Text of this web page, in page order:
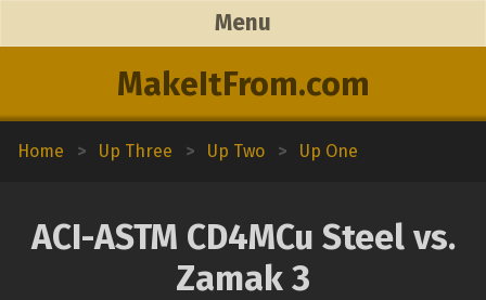
MakeItFrom.com
Menu
Home > Up Three > Up Two > Up One
ACI-ASTM CD4MCu Steel vs.
Zamak 3